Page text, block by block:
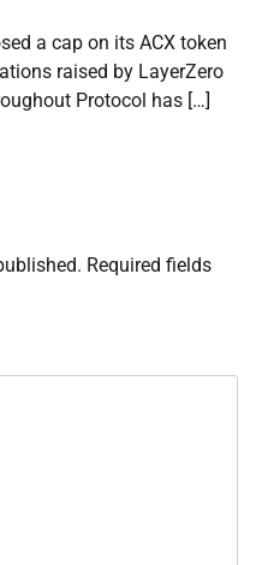
a cap on its ACX token
raised by LayerZero
Protocol has […]
Required fields